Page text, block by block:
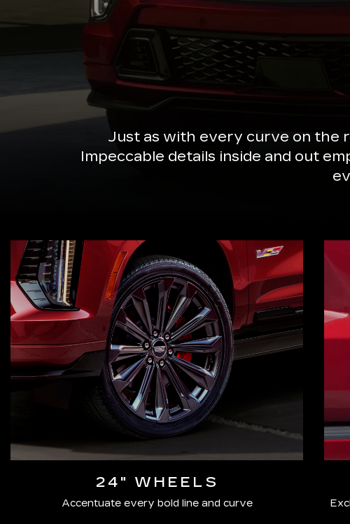
Just as with every curve on the
Impeccable details inside and out
24" WHEELS
Accentuate every bold line and curve